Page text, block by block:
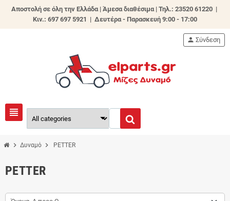
Αποστολή σε όλη την Ελλάδα | Άμεσα διαθέσιμα | Τηλ.: 23520 61220 |
Κιν.: 697 697 5921 | Δευτέρα - Παρασκευή 9:00 - 17:00
view_headline
person Σύνδεση
chevron_right Δυναμό chevron_right PETTER
PETTER